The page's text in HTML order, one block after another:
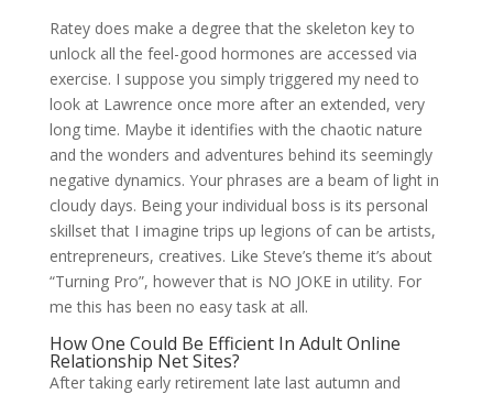
Ratey does make a degree that the skeleton key to
unlock all the feel-good hormones are accessed via
exercise. I suppose you simply triggered my need to
look at Lawrence once more after an extended, very
long time. Maybe it identifies with the chaotic nature
and the wonders and adventures behind its seemingly
negative dynamics. Your phrases are a beam of light in
cloudy days. Being your individual boss is its personal
skillset that I imagine trips up legions of can be artists,
entrepreneurs, creatives. Like Steve’s theme it’s about
“Turning Pro”, however that is NO JOKE in utility. For
me this has been no easy task at all.
How One Could Be Efficient In Adult Online
Relationship Net Sites?
After taking early retirement late last autumn and